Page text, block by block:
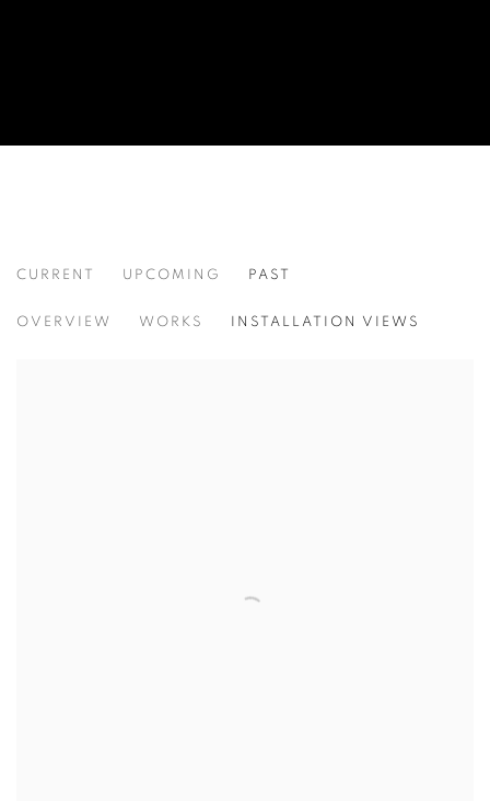
CURRENT UPCOMING PAST
OVERVIEW WORKS INSTALLATION VIEWS